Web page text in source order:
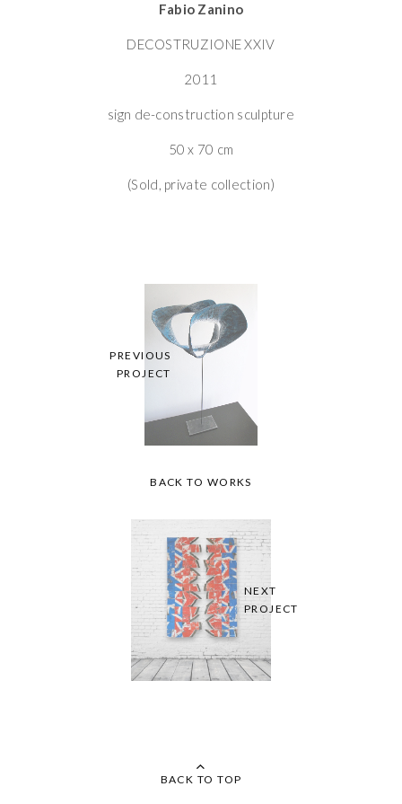
Fabio Zanino
DECOSTRUZIONE XXIV
2011
sign de-construction sculpture
50 x 70 cm
(Sold, private collection)
PREVIOUS
PROJECT
BACK TO WORKS
NEXT
PROJECT
BACK TO TOP